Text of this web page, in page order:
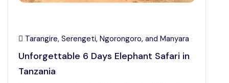
Tarangire, Serengeti, Ngorongoro, and Manyara
Unforgettable 6 Days Elephant Safari in
Tanzania